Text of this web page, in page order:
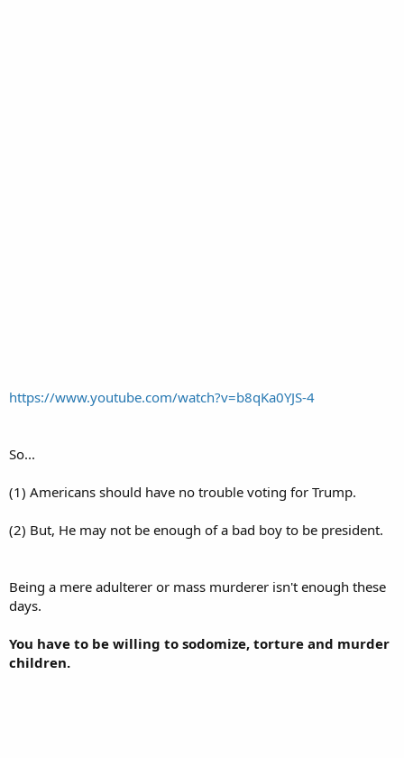
https://www.youtube.com/watch?v=b8qKa0YJS-4
So...
(1) Americans should have no trouble voting for Trump.
(2) But, He may not be enough of a bad boy to be president.
Being a mere adulterer or mass murderer isn't enough these
days.
You have to be willing to sodomize, torture and murder
children.